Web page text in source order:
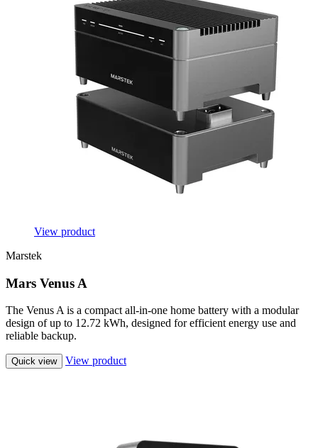
View product
Marstek
Mars Venus A
The Venus A is a compact all-in-one home battery with a modular
design of up to 12.72 kWh, designed for efficient energy use and
reliable backup.
Quick view View product